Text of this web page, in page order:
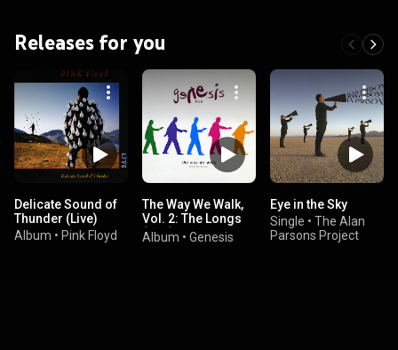
Releases for you
Delicate Sound of
Thunder (Live)
Album • Pink Floyd
The Way We Walk,
Vol. 2: The Longs
(Live)
Album • Genesis
Eye in the Sky
Single • The Alan
Parsons Project